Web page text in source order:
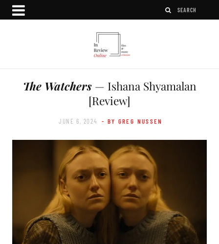
The Watchers— Ishana Shyamalan
[Review]
JUNE 6, 2024 - BY GREG NUSSEN